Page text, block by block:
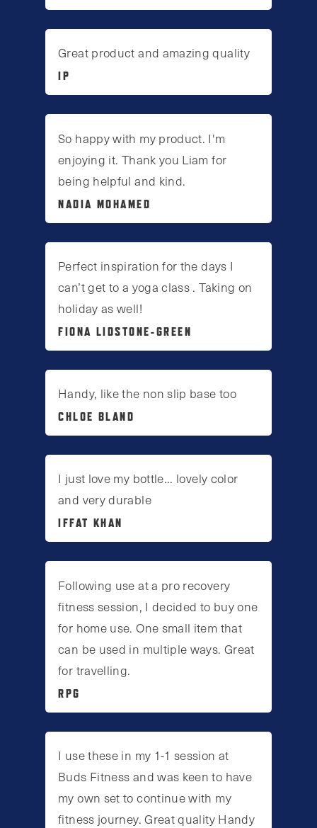
Great product and amazing quality
IP
So happy with my product. I'm
enjoying it. Thank you Liam for
being helpful and kind.
NADIA MOHAMED
Perfect inspiration for the days I
can’t get to a yoga class . Taking on
holiday as well!
FIONA LIDSTONE-GREEN
Handy, like the non slip base too
CHLOE BLAND
I just love my bottle... lovely color
and very durable
IFFAT KHAN
Following use at a pro recovery
fitness session, I decided to buy one
for home use. One small item that
can be used in multiple ways. Great
for travelling.
RPG
I use these in my 1-1 session at
Buds Fitness and was keen to have
my own set to continue with my
fitness journey. Great quality Handy